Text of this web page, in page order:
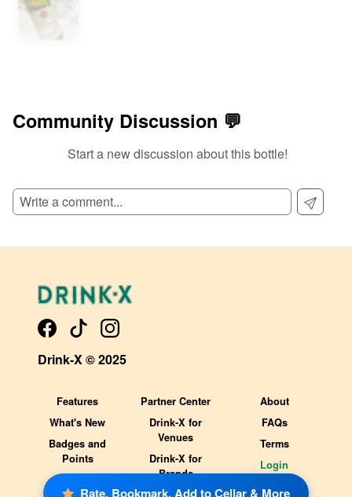
Rate, Bookmark, Add to Cellar & More
Community Discussion 💬
Start a new discussion about this bottle!
Drink-X © 2025
Features
What's New
Badges and
Points
Partner Center
Drink-X for
Venues
Drink-X for
Brands
About
FAQs
Terms
Login